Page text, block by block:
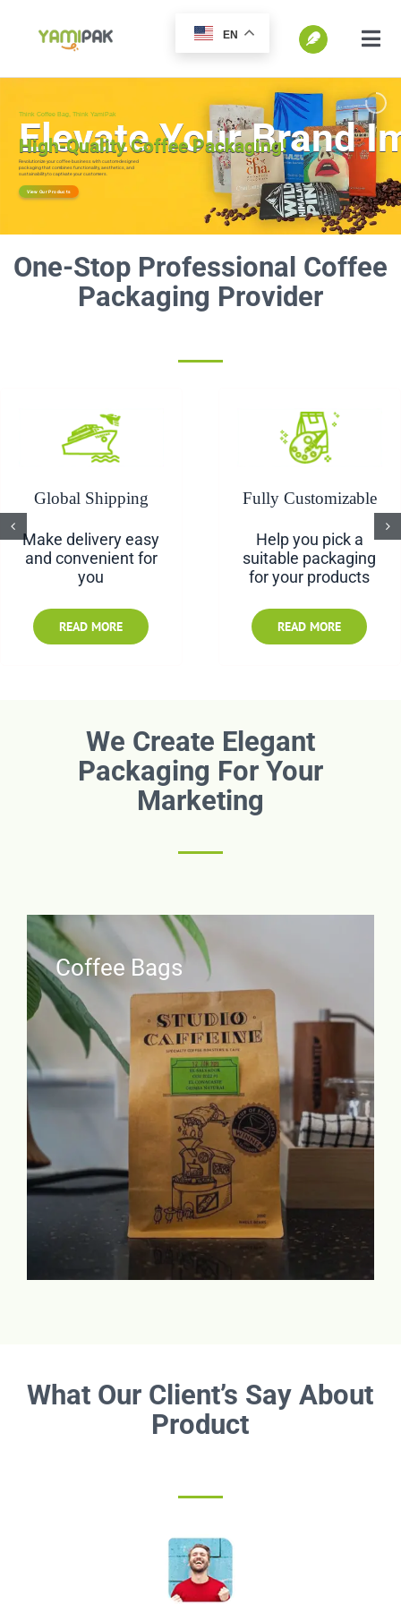
内
切
换
导
航
FOR:
Home
EN
One-Stop Professional Coffee
Packaging Provider
Global Shipping
Make delivery easy
and convenient for
you
READ MORE
Fully Customizable
Help you pick a
suitable packaging
for your products
READ MORE
We Create Elegant
Packaging For Your
Marketing
Coffee Bags
What Our Client’s Say About
Product